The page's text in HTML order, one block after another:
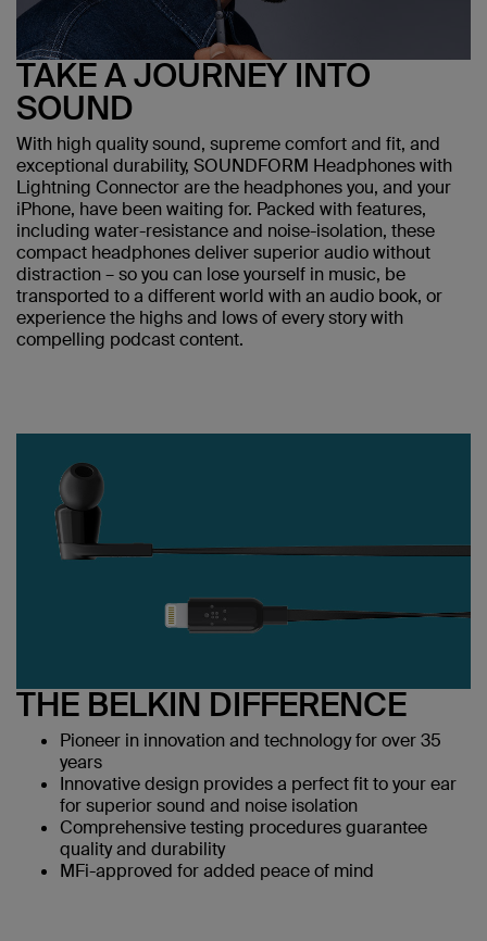
TAKE A JOURNEY INTO
SOUND
With high quality sound, supreme comfort and fit, and
exceptional durability, SOUNDFORM Headphones with
Lightning Connector are the headphones you, and your
iPhone, have been waiting for. Packed with features,
including water-resistance and noise-isolation, these
compact headphones deliver superior audio without
distraction – so you can lose yourself in music, be
transported to a different world with an audio book, or
experience the highs and lows of every story with
compelling podcast content.
THE BELKIN DIFFERENCE
Pioneer in innovation and technology for over 35
years
Innovative design provides a perfect fit to your ear
for superior sound and noise isolation
Comprehensive testing procedures guarantee
quality and durability
MFi-approved for added peace of mind